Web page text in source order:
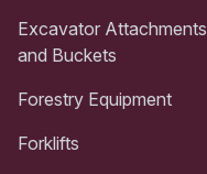
Excavator Attachments
and Buckets
Forestry Equipment
Forklifts